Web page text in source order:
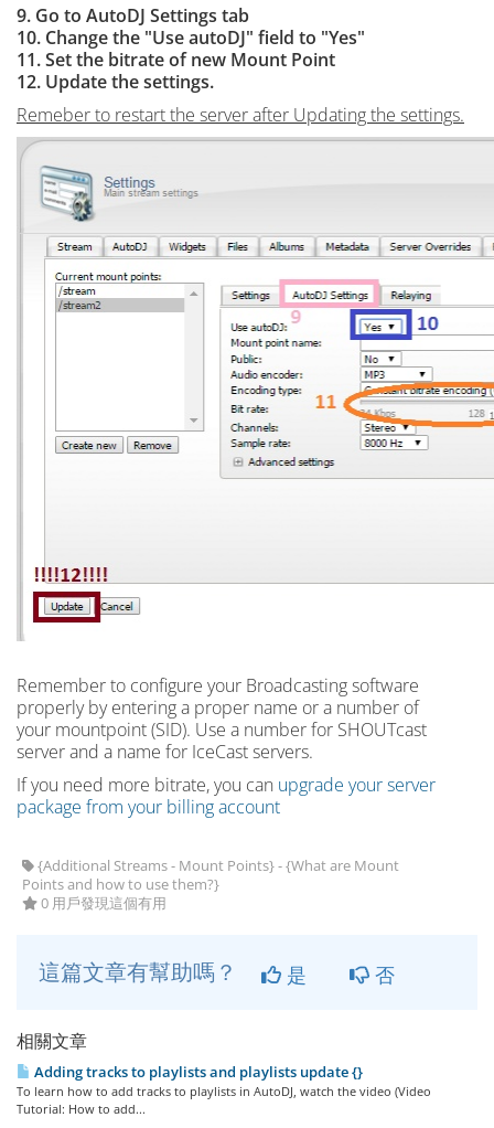
9. Go to AutoDJ Settings tab
10. Change the "Use autoDJ" field to "Yes"
11. Set the bitrate of new Mount Point
12. Update the settings.
Remeber to restart the server after Updating the settings.
Remember to configure your Broadcasting software
properly by entering a proper name or a number of
your mountpoint (SID). Use a number for SHOUTcast
server and a name for IceCast servers.
If you need more bitrate, you can upgrade your server
package from your billing account
{Additional Streams - Mount Points} - {What are Mount
Points and how to use them?}
0 用戶發現這個有用
這篇文章有幫助嗎？ 是 否
相關文章
Adding tracks to playlists and playlists update {}
To learn how to add tracks to playlists in AutoDJ, watch the video (Video
Tutorial: How to add...